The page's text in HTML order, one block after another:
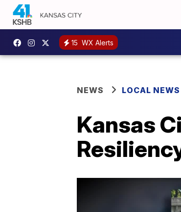
15 WX Alerts
NEWS LOCAL NEWS
Kansas